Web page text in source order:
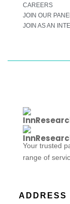
CAREERS
JOIN OUR
JOIN AS AN
Your trusted
range of
ADDRESS